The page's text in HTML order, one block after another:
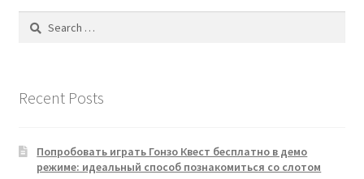
Search
Recent Posts
Попробовать играть Гонзо Квест бесплатно в демо
режиме: идеальный способ познакомиться со слотом